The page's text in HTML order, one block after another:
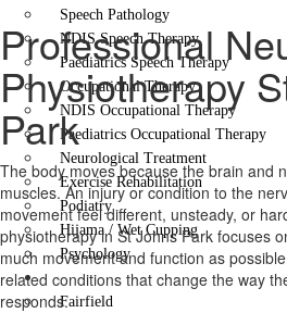
Speech Pathology
NDIS Speech Therapy
Paediatrics Speech Therapy
Occupational Therapy
NDIS Occupational Therapy
Paediatrics Occupational Therapy
Neurological Treatment
Exercise Rehabilitation
Podiatry
Hijama / Wet Cupping
Psychology
Locations
Fairfield
Professional
Physiotherapy
Park
The body moves because the brain and
muscles. An injury or condition to the
movement feel different, unsteady, or
physiotherapy in St Johns Park focuses
much movement and function as
related conditions that change the way
responds.